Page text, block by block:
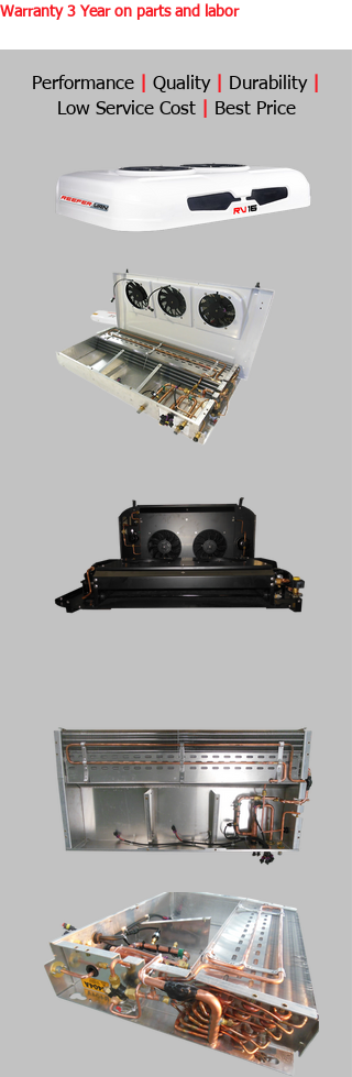
Warranty 3 Yearon parts and labor
Performance Quality Durability
Low Service Cost| Best Price